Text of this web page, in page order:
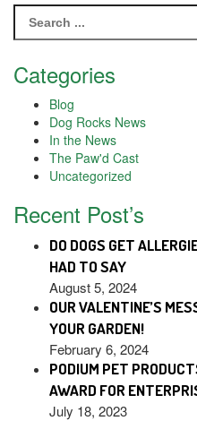
Search
for:
Categories
Blog
Dog Rocks News
In the News
The Paw'd Cast
Uncategorized
Recent Post’s
DO DOGS GET
HAD TO SAY
August 5, 2024
OUR VALENTINE’S
YOUR GARDEN!
February 6, 2024
PODIUM PET
AWARD FOR
July 18, 2023